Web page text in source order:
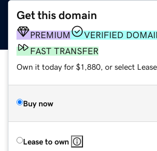
Get this domain
PREMIUM
VERIFIED
FAST TRANSFER
Own it today for $1,880, or select
Buy now
Lease to own